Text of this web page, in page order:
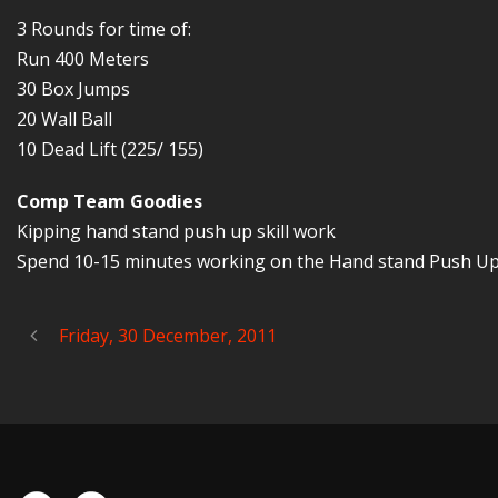
3 Rounds for time of:
Run 400 Meters
30 Box Jumps
20 Wall Ball
10 Dead Lift (225/ 155)
Comp Team Goodies
Kipping hand stand push up skill work
Spend 10-15 minutes working on the Hand stand Push
Friday, 30 December, 2011